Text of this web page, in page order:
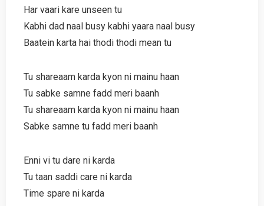
Har vaari kare unseen tu
Kabhi dad naal busy kabhi yaara naal busy
Baatein karta hai thodi thodi mean tu
Tu shareaam karda kyon ni mainu haan
Tu sabke samne fadd meri baanh
Tu shareaam karda kyon ni mainu haan
Sabke samne tu fadd meri baanh
Enni vi tu dare ni karda
Tu taan saddi care ni karda
Time spare ni karda